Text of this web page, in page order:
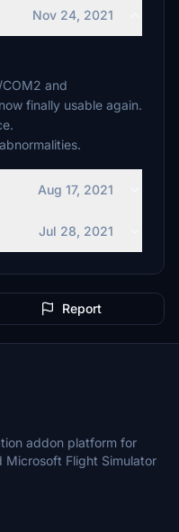
Nov 24, 2021
and
finally usable again.
Aug 17, 2021
Jul 28, 2021
Report
addon platform for
Flight Simulator